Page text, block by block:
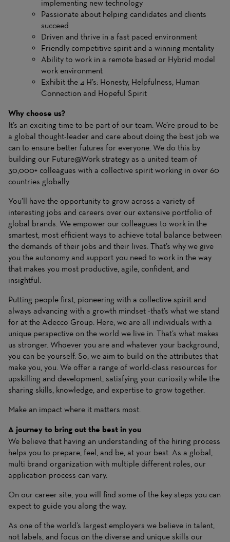
implementing new technology
Passionate about helping candidates and clients
succeed
Driven and thrive in a fast paced environment
Friendly competitive spirit and a winning mentality
Ability to work in a remote based or Hybrid model
work environment
Exhibit the 4 H’s: Honesty, Helpfulness, Human
Connection and Hopeful Spirit
Why choose us?
It’s an exciting time to be part of our team. We’re proud to be
a global thought-leader and care about doing the best job we
can to ensure better futures for everyone. We do this by
building our Future@Work strategy as a united team of
30,000+ colleagues with a collective spirit working in over 60
countries globally.
You’ll have the opportunity to grow across a variety of
interesting jobs and careers over our extensive portfolio of
global brands. We empower our colleagues to work in the
smartest, most efficient ways to achieve total balance between
the demands of their jobs and their lives. That’s why we give
you the autonomy and support you need to work in the way
that makes you most productive, agile, confident, and
insightful.
Putting people first, pioneering with a collective spirit and
always advancing with a growth mindset -that’s what we stand
for at the Adecco Group. Here, we are all individuals with a
unique perspective on the world we live in. That’s what makes
us stronger. Whoever you are and whatever your background,
you can be yourself. So, we aim to build on the attributes that
make you, you. We offer a range of world-class resources for
upskilling and development, satisfying your curiosity while the
sharing skills, knowledge, and expertise to grow together.
Make an impact where it matters most.
A journey to bring out the best in you
We believe that having an understanding of the hiring process
helps you to prepare, feel, and be, at your best. As a global,
multi brand organization with multiple different roles, our
application process can vary.
On our career site, you will find some of the key steps you can
expect to guide you along the way.
As one of the world’s largest employers we believe in talent,
not labels, and focus on the diverse and unique skills our